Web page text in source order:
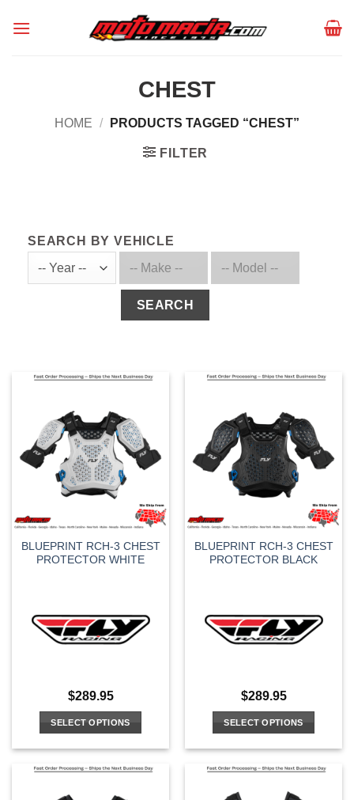
CHEST
HOME / PRODUCTS TAGGED “CHEST”
FILTER
SEARCH BY VEHICLE
SEARCH
BLUEPRINT RCH-3 CHEST
PROTECTOR WHITE
$289.95
SELECT OPTIONS
has
BLUEPRINT RCH-3 CHEST
PROTECTOR BLACK
$289.95
SELECT OPTIONS
has
multiple